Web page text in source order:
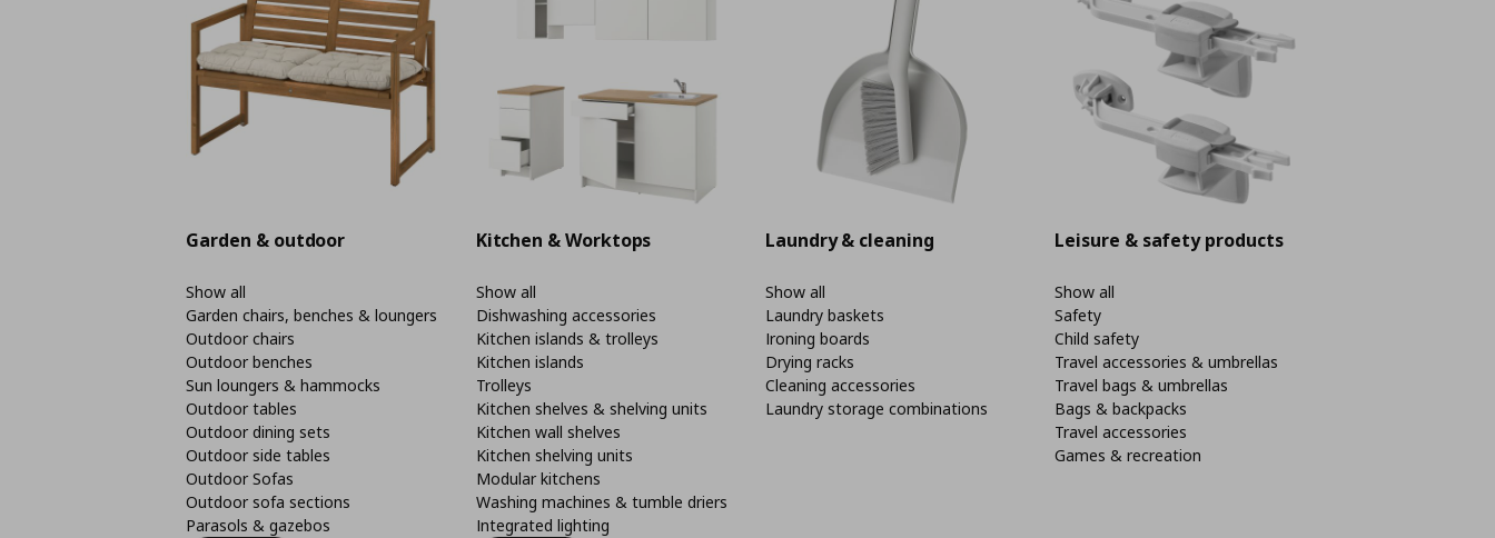
Garden & outdoor
Show all
Garden chairs, benches & loungers
Outdoor chairs
Outdoor benches
Sun loungers & hammocks
Outdoor tables
Outdoor dining sets
Outdoor side tables
Outdoor Sofas
Outdoor sofa sections
Parasols & gazebos
Kitchen & Worktops
Show all
Dishwashing accessories
Kitchen islands & trolleys
Kitchen islands
Trolleys
Kitchen shelves & shelving units
Kitchen wall shelves
Kitchen shelving units
Modular kitchens
Washing machines & tumble driers
Integrated lighting
Laundry & cleaning
Show all
Laundry baskets
Ironing boards
Drying racks
Cleaning accessories
Laundry storage combinations
Leisure & safety products
Show all
Safety
Child safety
Travel accessories & umbrellas
Travel bags & umbrellas
Bags & backpacks
Travel accessories
Games & recreation